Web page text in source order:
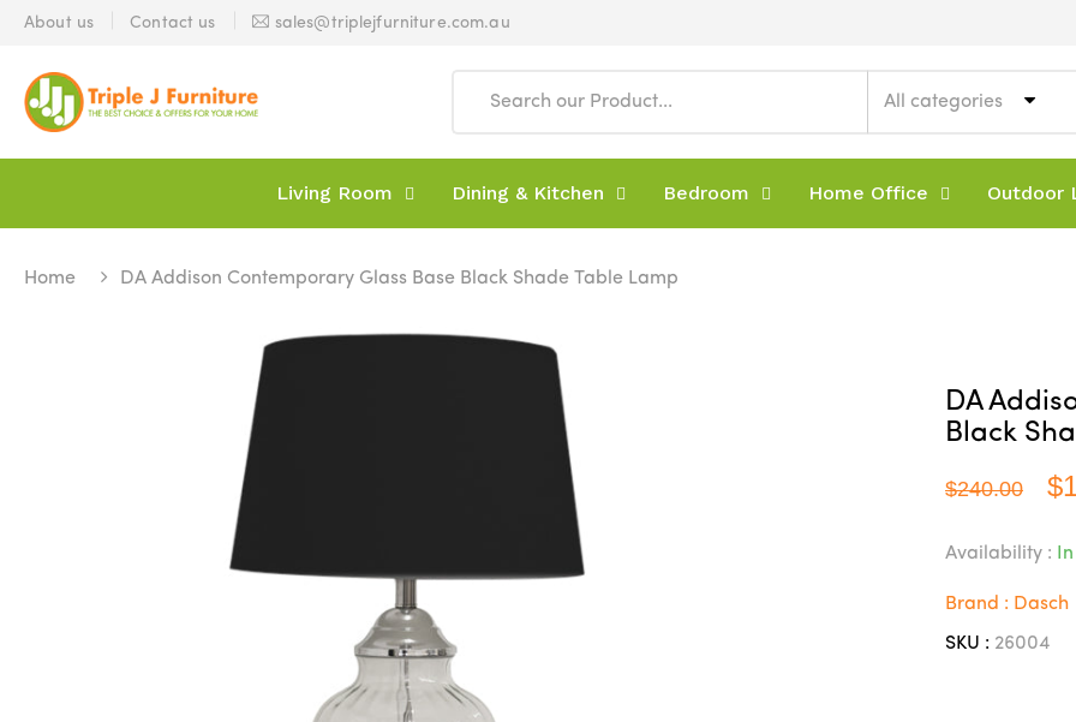
About us Contact us sales@triplejfurniture.com.au
All categories
Living Room Dining & Kitchen Bedroom Home Office Outdoor
Home DA Addison Contemporary Glass Base Black Shade Table Lamp
DA
Black
$240.00
Availability :
Brand : Dasch
SKU : 26004